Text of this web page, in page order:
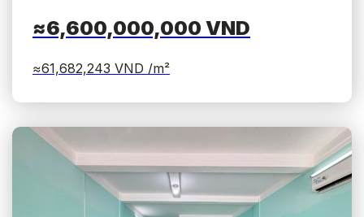
≈6,600,000,000 VND
≈61,682,243 VND /m²